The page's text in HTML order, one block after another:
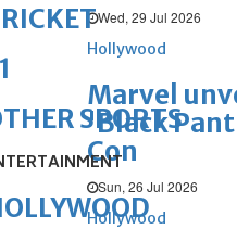
Wed, 29 Jul 2026
Hollywood
Marvel
'Black
Con
Sun, 26 Jul 2026
Hollywood
SPORTS